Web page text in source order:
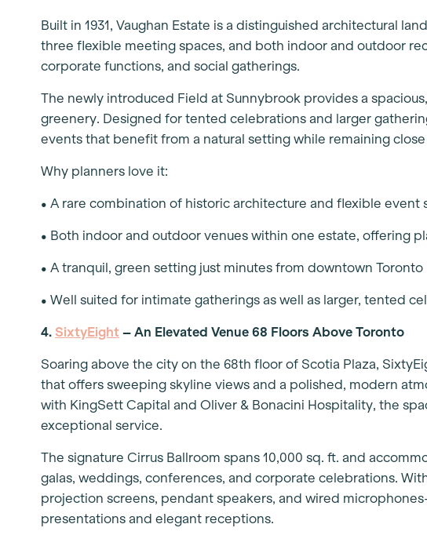
Built in 1931, Vaughan Estate is a distinguished architectural
three flexible meeting spaces, and both indoor and outdoor
corporate functions, and social gatherings.
The newly introduced Field at Sunnybrook provides a
greenery. Designed for tented celebrations and larger
events that benefit from a natural setting while remaining
Why planners love it:
• A rare combination of historic architecture and flexible event
• Both indoor and outdoor venues within one estate, offering
• A tranquil, green setting just minutes from downtown Toronto
• Well suited for intimate gatherings as well as larger, tented
4. SixtyEight – An Elevated Venue 68 Floors Above Toronto
Soaring above the city on the 68th floor of Scotia Plaza,
that offers sweeping skyline views and a polished, modern
with KingSett Capital and Oliver & Bonacini Hospitality, the
exceptional service.
The signature Cirrus Ballroom spans 10,000 sq. ft. and
galas, weddings, conferences, and corporate celebrations.
projection screens, pendant speakers, and wired
presentations and elegant receptions.